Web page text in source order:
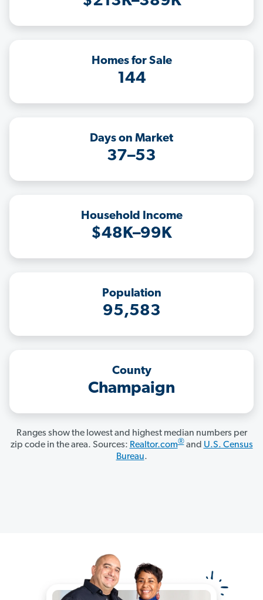
Homes for Sale
144
Days on Market
37–53
Household Income
$48K–99K
Population
95,583
County
Champaign
Ranges show the lowest and highest median numbers per
zip code in the area. Sources: Realtor.com®and U.S. Census
Bureau.